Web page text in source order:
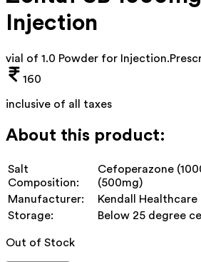
Injection
vial of 1.0 Powder for Injection.
160
inclusive of all taxes
About this product:
Salt
Composition:
Cefoperazone
(500mg)
Manufacturer:
Kendall Healthcare
Storage:
Below 25 degree
Out of Stock